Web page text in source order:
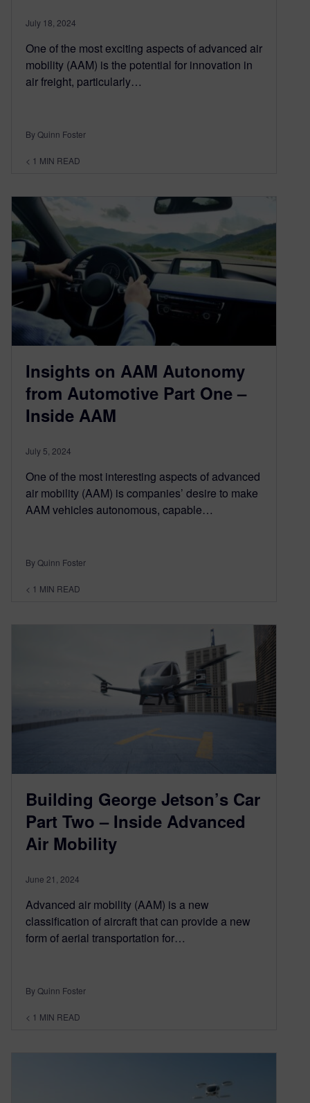
July 18, 2024
One of the most exciting aspects of advanced air
mobility (AAM) is the potential for innovation in
air freight, particularly…
By Quinn Foster
< 1 MIN READ
Insights on AAM Autonomy
from Automotive Part One –
Inside AAM
July 5, 2024
One of the most interesting aspects of advanced
air mobility (AAM) is companies’ desire to make
AAM vehicles autonomous, capable…
By Quinn Foster
< 1 MIN READ
Building George Jetson’s Car
Part Two – Inside Advanced
Air Mobility
June 21, 2024
Advanced air mobility (AAM) is a new
classification of aircraft that can provide a new
form of aerial transportation for…
By Quinn Foster
< 1 MIN READ